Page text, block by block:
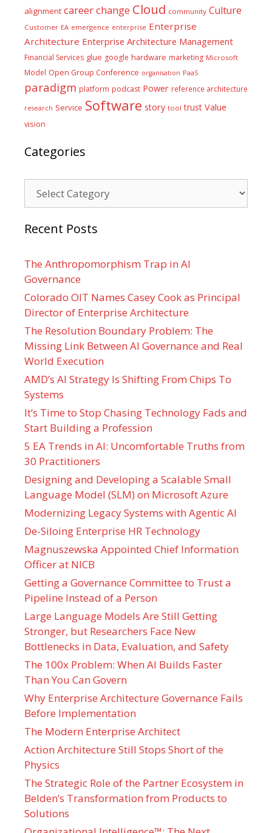
alignment careerchange Cloud community Culture
Customer EA emergence enterprise Enterprise
Architecture Enterprise Architecture Management
Financial Services glue google hardware marketing Microsoft
Model Open Group Conference organisation PaaS
paradigm platform podcast Power reference architecture
research Service Software story tool trust Value
vision
Categories
Recent Posts
The Anthropomorphism Trap in AI
Governance
Colorado OIT Names Casey Cook as Principal
Director of Enterprise Architecture
The Resolution Boundary Problem: The
Missing Link Between AI Governance and Real
World Execution
AMD’s AI Strategy Is Shifting From Chips To
Systems
It’s Time to Stop Chasing Technology Fads and
Start Building a Profession
5 EA Trends in AI: Uncomfortable Truths from
30 Practitioners
Designing and Developing a Scalable Small
Language Model (SLM) on Microsoft Azure
Modernizing Legacy Systems with Agentic AI
De-Siloing Enterprise HR Technology
Magnuszewska Appointed Chief Information
Officer at NICB
Getting a Governance Committee to Trust a
Pipeline Instead of a Person
Large Language Models Are Still Getting
Stronger, but Researchers Face New
Bottlenecks in Data, Evaluation, and Safety
The 100x Problem: When AI Builds Faster
Than You Can Govern
Why Enterprise Architecture Governance Fails
Before Implementation
The Modern Enterprise Architect
Action Architecture Still Stops Short of the
Physics
The Strategic Role of the Partner Ecosystem in
Belden’s Transformation from Products to
Solutions